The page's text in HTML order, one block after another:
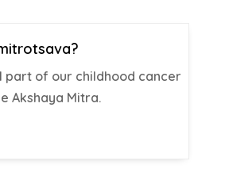
part of our childhood cancer
Akshaya Mitra.